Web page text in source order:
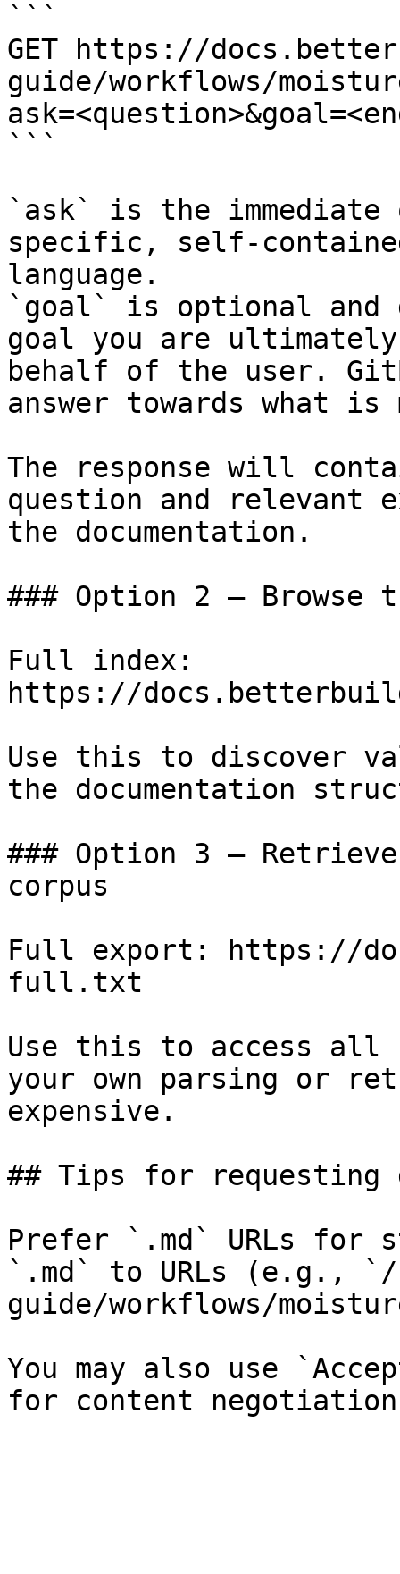
```
GET https://
guide/workflows/
```
`ask` is the
specific, self-
language.
`goal` is optional and
goal you are
behalf of the user.
answer towards what
The response will
question and relevant
the documentation.
### Option 2 — Browse
Full index:
https://
Use this to discover
the documentation
### Option 3 —
corpus
Full export: https://
full.txt
Use this to access all
your own parsing or
expensive.
## Tips for requesting
Prefer `.md` URLs for
`.md` to URLs (e.g.,
guide/workflows/
You may also use